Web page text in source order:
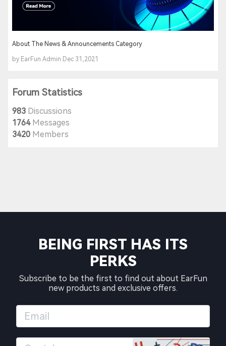
About The News & Announcements Category
by EarFun Admin Dec 31,2021
Forum Statistics
983 Discussions
1764Messages
3420 Members
BEING FIRST HAS ITS
PERKS
Subscribe to be the first to find out about EarFun
new products and exclusive offers.